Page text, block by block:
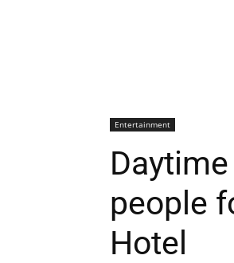
Entertainment
people
Hotel